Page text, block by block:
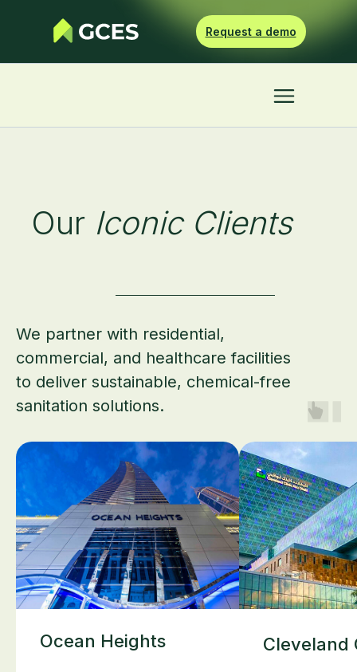
Request a demo
Our Iconic Clients
We partner with residential,
commercial, and healthcare facilities
to deliver sustainable, chemical-free
sanitation solutions.
Ocean Heights Cleveland